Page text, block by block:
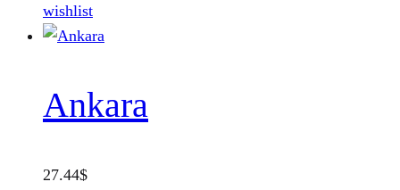
wishlist
Ankara
27.44$